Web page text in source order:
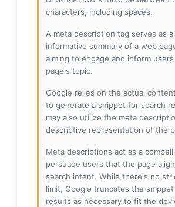
characters, including spaces.
A meta description tag serves as
informative summary of a web
aiming to engage and inform
page's topic.
Google relies on the actual
to generate a snippet for search
may also utilize the meta
descriptive representation of the
Meta descriptions act as a
persuade users that the page
search intent. While there's no
limit, Google truncates the
results as necessary to fit the